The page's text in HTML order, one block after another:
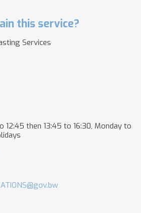
this service?
Services
12:45 then 13:45 to 16:30, Monday to